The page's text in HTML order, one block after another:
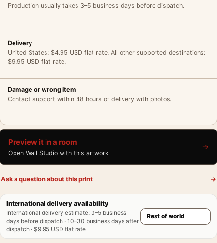
Production usually takes 3–5 business days before dispatch.
Delivery
United States: $4.95 USD flat rate. All other supported destinations:
$9.95 USD flat rate.
Damage or wrong item
Contact support within 48 hours of delivery with photos.
Preview it in a room
Open Wall Studio with this artwork
→
Ask a question about this print →
International delivery availability
International delivery estimate: 3–5 business
days before dispatch · 10–30 business days after
dispatch · $9.95 USD flat rate